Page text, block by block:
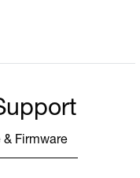
& Firmware